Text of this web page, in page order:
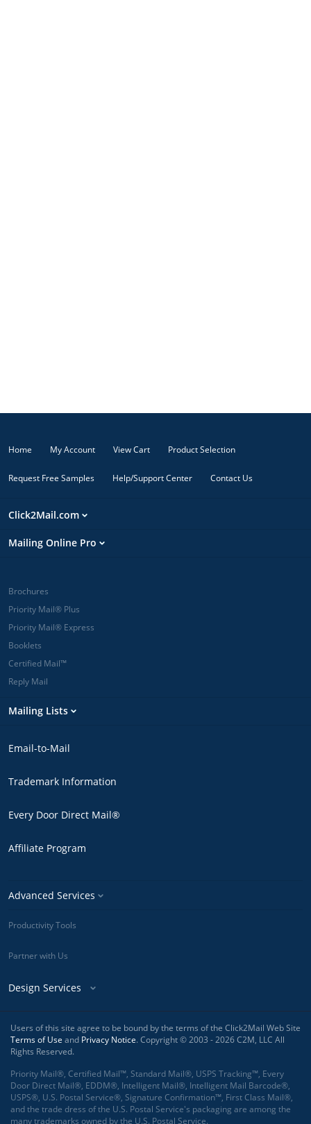
Home My Account View Cart Product Selection
Request Free Samples Help/Support Center Contact Us
Click2Mail.com
Mailing Online Pro
Brochures
Priority Mail® Plus
Priority Mail® Express
Booklets
Certified Mail™
Reply Mail
Mailing Lists
Email-to-Mail
Trademark Information
Every Door Direct Mail®
Affiliate Program
Advanced Services
Productivity Tools
Partner with Us
Design Services
Users of this site agree to be bound by the terms of the Click2Mail Web Site
Terms of Use and Privacy Notice. Copyright © 2003 - 2026 C2M, LLC All
Rights Reserved.
Priority Mail®, Certified Mail™, Standard Mail®, USPS Tracking™, Every
Door Direct Mail®, EDDM®, Intelligent Mail®, Intelligent Mail Barcode®,
USPS®, U.S. Postal Service®, Signature Confirmation™, First Class Mail®,
and the trade dress of the U.S. Postal Service's packaging are among the
many trademarks owned by the U.S. Postal Service.